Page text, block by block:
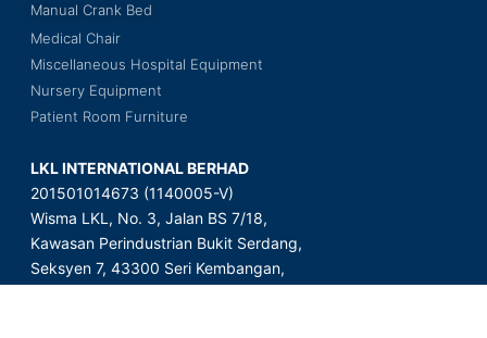
Manual Crank Bed
Medical Chair
Miscellaneous Hospital Equipment
Nursery Equipment
Patient Room Furniture
LKL INTERNATIONAL BERHAD
201501014673 (1140005-V)
Wisma LKL, No. 3, Jalan BS 7/18,
Kawasan Perindustrian Bukit Serdang,
Seksyen 7, 43300 Seri Kembangan,